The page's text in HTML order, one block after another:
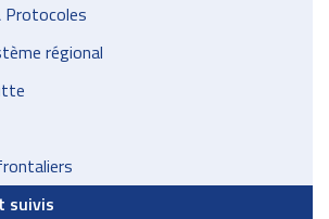
Protocoles
régional
suivis